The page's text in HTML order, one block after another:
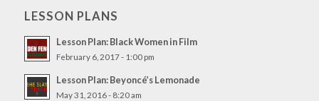
LESSON PLANS
Lesson Plan: Black Women in Film
February 6, 2017 - 1:00 pm
Lesson Plan: Beyoncé’s Lemonade
May 31, 2016 - 8:20 am